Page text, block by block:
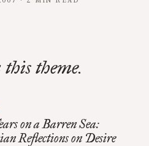
theme.
on a Barren Sea:
Reflections on Desire